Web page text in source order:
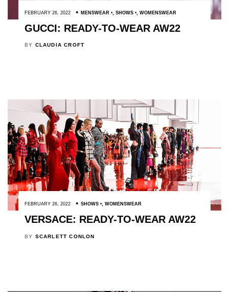
FEBRUARY 26, 2022 MENSWEAR , SHOWS , WOMENSWEAR
GUCCI: READY-TO-WEAR AW22
BY CLAUDIA CROFT
FEBRUARY 26, 2022 SHOWS , WOMENSWEAR
VERSACE: READY-TO-WEAR AW22
BY SCARLETT CONLON